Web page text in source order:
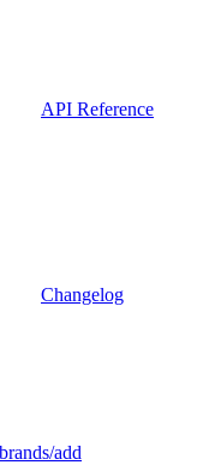
API Reference
Changelog
add